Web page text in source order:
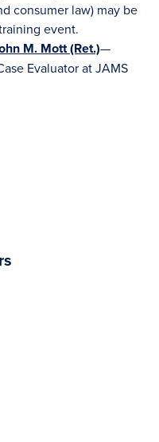
consumer law) may be
event.
M. Mott (Ret.)—
Evaluator at JAMS